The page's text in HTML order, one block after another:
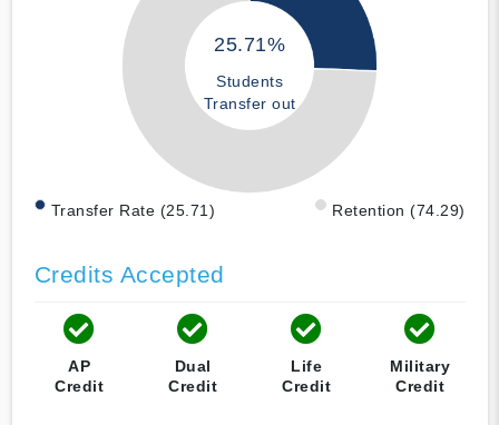
25.71%
Students
Transfer out
Transfer Rate (25.71) Retention (74.29)
Credits Accepted
AP
Credit
Dual
Credit
Life
Credit
Military
Credit